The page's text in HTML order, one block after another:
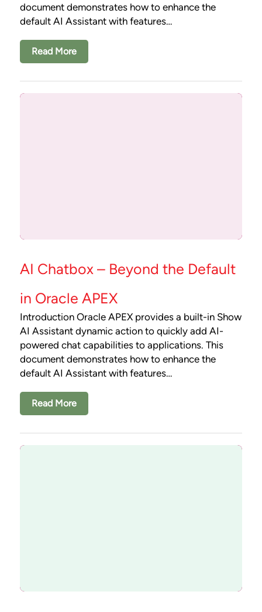
document demonstrates how to enhance the
default AI Assistant with features…
Read More
AI Chatbox – Beyond the Default
in Oracle APEX
Introduction Oracle APEX provides a built-in Show
AI Assistant dynamic action to quickly add AI-
powered chat capabilities to applications. This
document demonstrates how to enhance the
default AI Assistant with features…
Read More